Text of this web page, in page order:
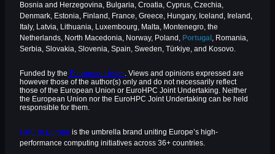
Bosnia and Herzegovina, Bulgaria, Croatia, Cyprus, Czechia,
Denmark, Estonia, Finland, France, Greece, Hungary, Iceland, Ireland,
Italy, Latvia, Lithuania, Luxembourg, Malta, Montenegro, the
Netherlands, North Macedonia, Norway, Poland, Portugal , Romania,
Serbia, Slovakia, Slovenia, Spain, Sweden, Türkiye, and Kosovo.
Funded by the European Union. Views and opinions expressed are
however those of the author(s) only and do not necessarily reflect
those of the European Union or EuroHPC Joint Undertaking. Neither
the European Union nor the EuroHPC Joint Undertaking can be held
responsible for them.
HPC in Europe is the umbrella brand uniting Europe’s high-
performance computing initiatives across 36+ countries.